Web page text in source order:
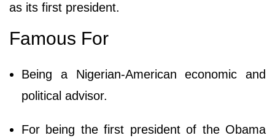
as its first president.
Famous For
Being a Nigerian-American economic and
political advisor.
For being the first president of the Obama